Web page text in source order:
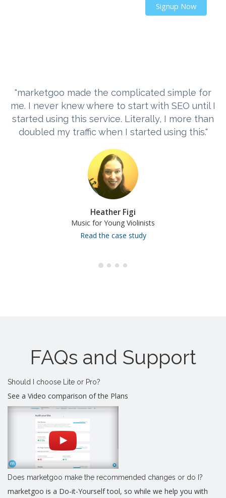
Signup Now
"marketgoo made the complicated simple for
me. I never knew where to start with SEO until I
started using this service. Literally, I more than
doubled my traffic when I started using this."
Heather Figi
Music for Young Violinists
Read the case study
FAQs and Support
Should I choose Lite or Pro?
See a Video comparison of the Plans
Does marketgoo make the recommended changes or do I?
marketgoo is a Do-it-Yourself tool, so while we help you with